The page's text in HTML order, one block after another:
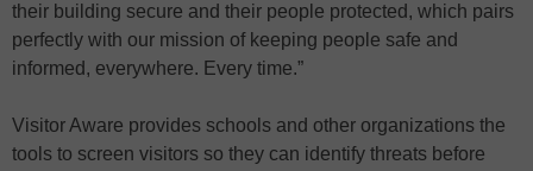
their building secure and their people protected, which pairs
perfectly with our mission of keeping people safe and
informed, everywhere. Every time.”
Visitor Aware provides schools and other organizations the
tools to screen visitors so they can identify threats before